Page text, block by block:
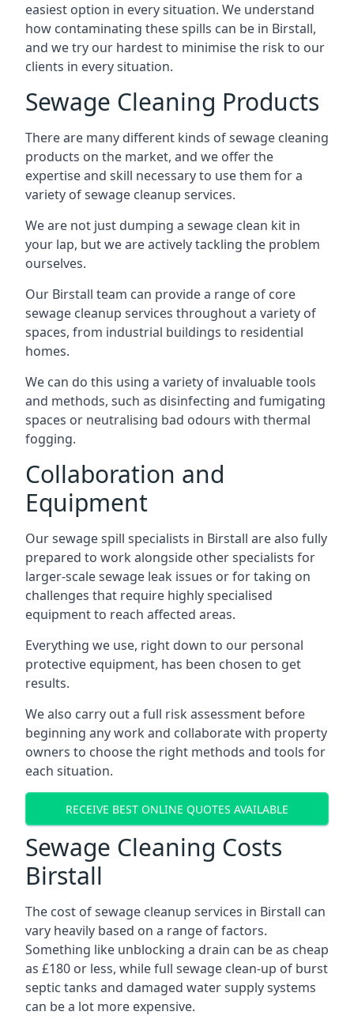
easiest option in every situation. We understand
how contaminating these spills can be in Birstall,
and we try our hardest to minimise the risk to our
clients in every situation.
Sewage Cleaning Products
There are many different kinds of sewage cleaning
products on the market, and we offer the
expertise and skill necessary to use them for a
variety of sewage cleanup services.
We are not just dumping a sewage clean kit in
your lap, but we are actively tackling the problem
ourselves.
Our Birstall team can provide a range of core
sewage cleanup services throughout a variety of
spaces, from industrial buildings to residential
homes.
We can do this using a variety of invaluable tools
and methods, such as disinfecting and fumigating
spaces or neutralising bad odours with thermal
fogging.
Collaboration and
Equipment
Our sewage spill specialists in Birstall are also fully
prepared to work alongside other specialists for
larger-scale sewage leak issues or for taking on
challenges that require highly specialised
equipment to reach affected areas.
Everything we use, right down to our personal
protective equipment, has been chosen to get
results.
We also carry out a full risk assessment before
beginning any work and collaborate with property
owners to choose the right methods and tools for
each situation.
RECEIVE BEST ONLINE QUOTES AVAILABLE
Sewage Cleaning Costs
Birstall
The cost of sewage cleanup services in Birstall can
vary heavily based on a range of factors.
Something like unblocking a drain can be as cheap
as £180 or less, while full sewage clean-up of burst
septic tanks and damaged water supply systems
can be a lot more expensive.